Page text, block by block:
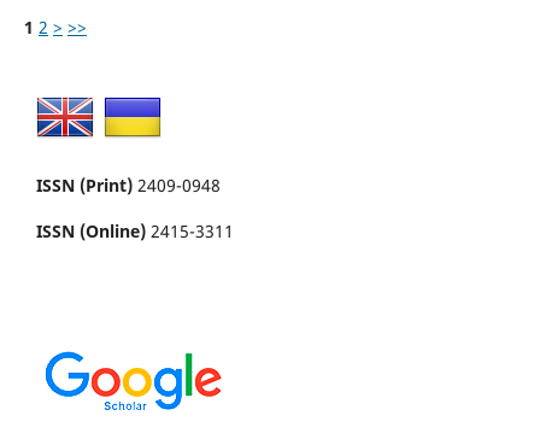
1 2 > >>
ISSN (Print) 2409-0948
ISSN (Online) 2415-3311